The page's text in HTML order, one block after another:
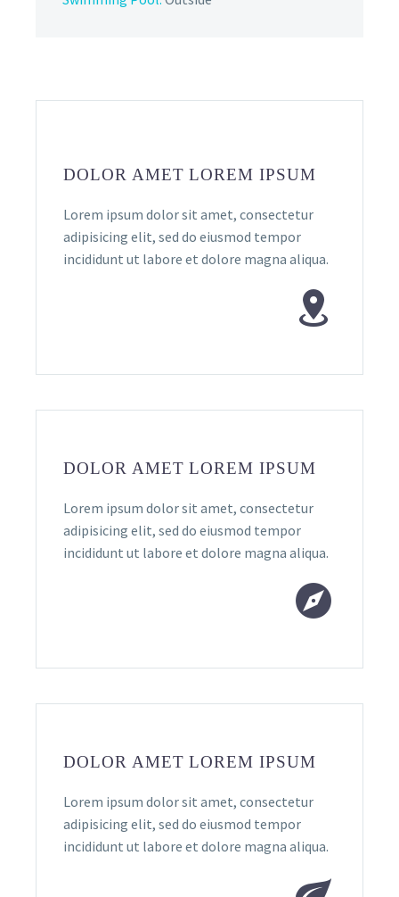
DOLOR AMET LOREM IPSUM
Lorem ipsum dolor sit amet, consectetur
adipisicing elit, sed do eiusmod tempor
incididunt ut labore et dolore magna aliqua.


DOLOR AMET LOREM IPSUM
Lorem ipsum dolor sit amet, consectetur
adipisicing elit, sed do eiusmod tempor
incididunt ut labore et dolore magna aliqua.


DOLOR AMET LOREM IPSUM
Lorem ipsum dolor sit amet, consectetur
adipisicing elit, sed do eiusmod tempor
incididunt ut labore et dolore magna aliqua.